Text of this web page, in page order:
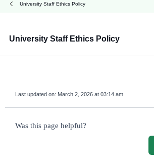
University Staff Ethics Policy
University Staff Ethics Policy
Last updated on: March 2, 2026 at 03:14 am
survey_v2
Was this page helpful?